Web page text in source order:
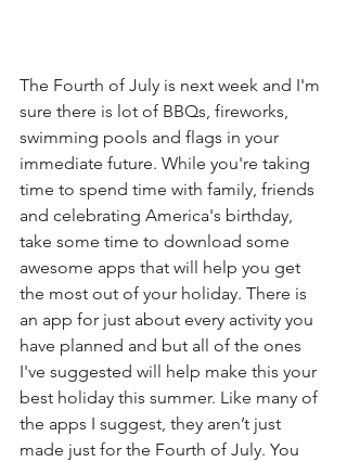
The Fourth of July is next week and I'm
sure there is lot of BBQs, fireworks,
swimming pools and flags in your
immediate future. While you're taking
time to spend time with family, friends
and celebrating America's birthday,
take some time to download some
awesome apps that will help you get
the most out of your holiday. There is
an app for just about every activity you
have planned and but all of the ones
I've suggested will help make this your
best holiday this summer. Like many of
the apps I suggest, they aren’t just
made just for the Fourth of July. You